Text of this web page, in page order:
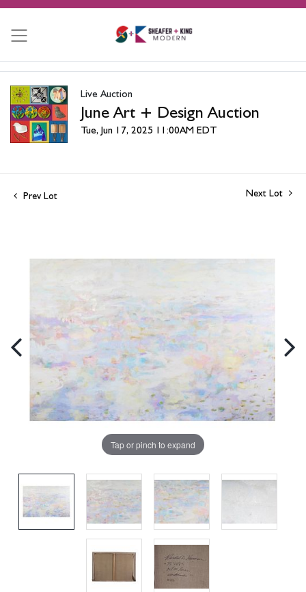
Live Auction
June Art + Design Auction
Tue, Jun 17, 2025 11:00AM EDT
Prev Lot Next Lot
Tap or pinch to expand